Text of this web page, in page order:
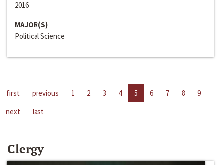
2016
MAJOR(S)
Political Science
first previous 1 2 3 4 5 6 7 8
9
next
last
Clergy